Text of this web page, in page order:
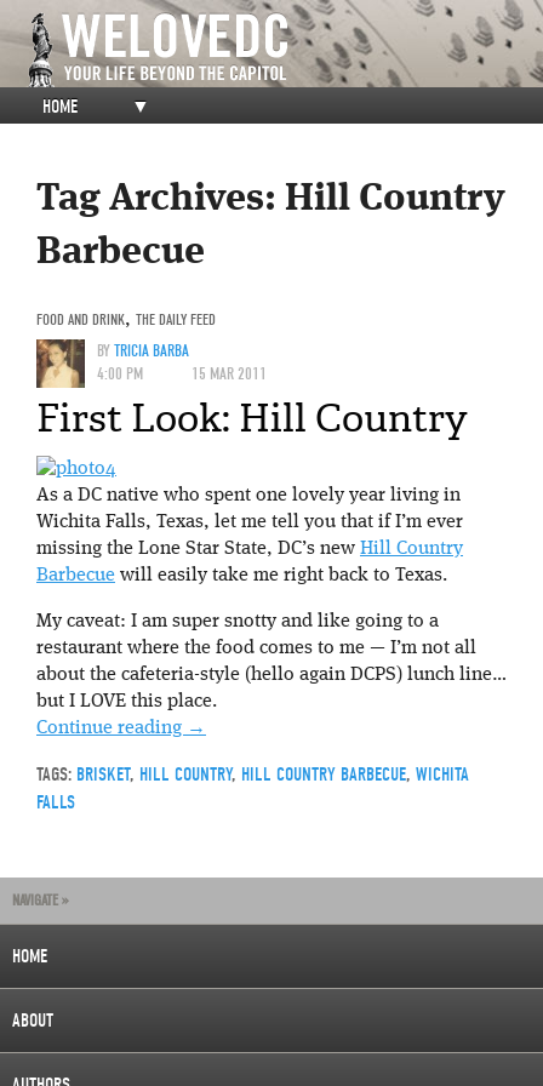
HOME ▼
Tag Archives: Hill Country
Barbecue
FOOD AND DRINK, THE DAILY FEED
BYTRICIA BARBA
4:00 PM
15 MAR 2011
First Look: Hill Country
As a DC native who spent one lovely year living in
Wichita Falls, Texas, let me tell you that if I’m ever
missing the Lone Star State, DC’s new Hill Country
Barbecue will easily take me right back to Texas.
My caveat: I am super snotty and like going to a
restaurant where the food comes to me — I’m not all
about the cafeteria-style (hello again DCPS) lunch line…
but I LOVE this place.
Continue reading →
TAGS: BRISKET, HILL COUNTRY, HILL COUNTRY BARBECUE, WICHITA
FALLS
NAVIGATE »
HOME
ABOUT